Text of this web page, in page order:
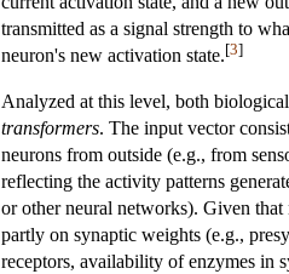
transmitted as a signal strength to
neuron's new activation state.[3]
Analyzed at this level, both
transformers. The input vector
neurons from outside (e.g., from
reflecting the activity patterns
or other neural networks). Given
partly on synaptic weights (e.g.,
receptors, availability of enzymes in